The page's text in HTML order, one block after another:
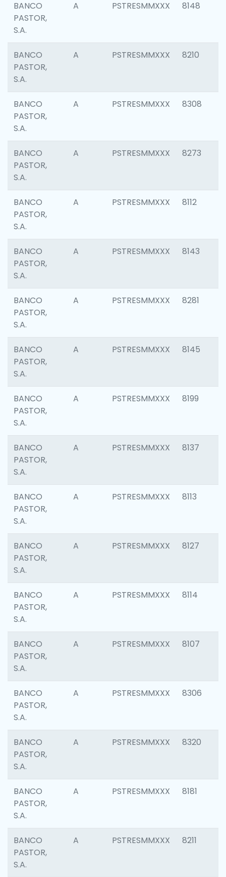
BANCO
PASTOR,
S.A.
A PSTRESMMXXX 8148
BANCO
PASTOR,
S.A.
A PSTRESMMXXX 8210
BANCO
PASTOR,
S.A.
A PSTRESMMXXX 8308
BANCO
PASTOR,
S.A.
A PSTRESMMXXX 8273
BANCO
PASTOR,
S.A.
A PSTRESMMXXX 8112
BANCO
PASTOR,
S.A.
A PSTRESMMXXX 8143
BANCO
PASTOR,
S.A.
A PSTRESMMXXX 8281
BANCO
PASTOR,
S.A.
A PSTRESMMXXX 8145
BANCO
PASTOR,
S.A.
A PSTRESMMXXX 8199
BANCO
PASTOR,
S.A.
A PSTRESMMXXX 8137
BANCO
PASTOR,
S.A.
A PSTRESMMXXX 8113
BANCO
PASTOR,
S.A.
A PSTRESMMXXX 8127
BANCO
PASTOR,
S.A.
A PSTRESMMXXX 8114
BANCO
PASTOR,
S.A.
A PSTRESMMXXX 8107
BANCO
PASTOR,
S.A.
A PSTRESMMXXX 8306
BANCO
PASTOR,
S.A.
A PSTRESMMXXX 8320
BANCO
PASTOR,
S.A.
A PSTRESMMXXX 8181
BANCO
PASTOR,
S.A.
A PSTRESMMXXX 8211